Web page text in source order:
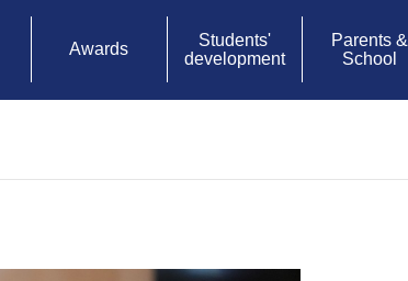
Awards
Students'
development
Parents &
School